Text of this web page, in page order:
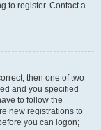
to register. Contact a
then one of two
and you specified
to follow the
new registrations to
you can logon;